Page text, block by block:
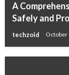
A
Safely and
techzoid October